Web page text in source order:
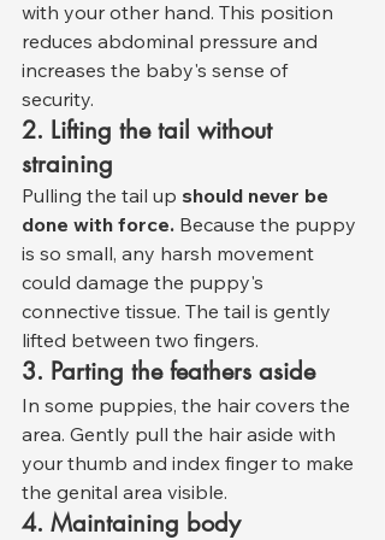
with your other hand. This position
reduces abdominal pressure and
increases the baby's sense of
security.
2. Lifting the tail without
straining
Pulling the tail up should never be
done with force. Because the puppy
is so small, any harsh movement
could damage the puppy's
connective tissue. The tail is gently
lifted between two fingers.
3. Parting the feathers aside
In some puppies, the hair covers the
area. Gently pull the hair aside with
your thumb and index finger to make
the genital area visible.
4. Maintaining body